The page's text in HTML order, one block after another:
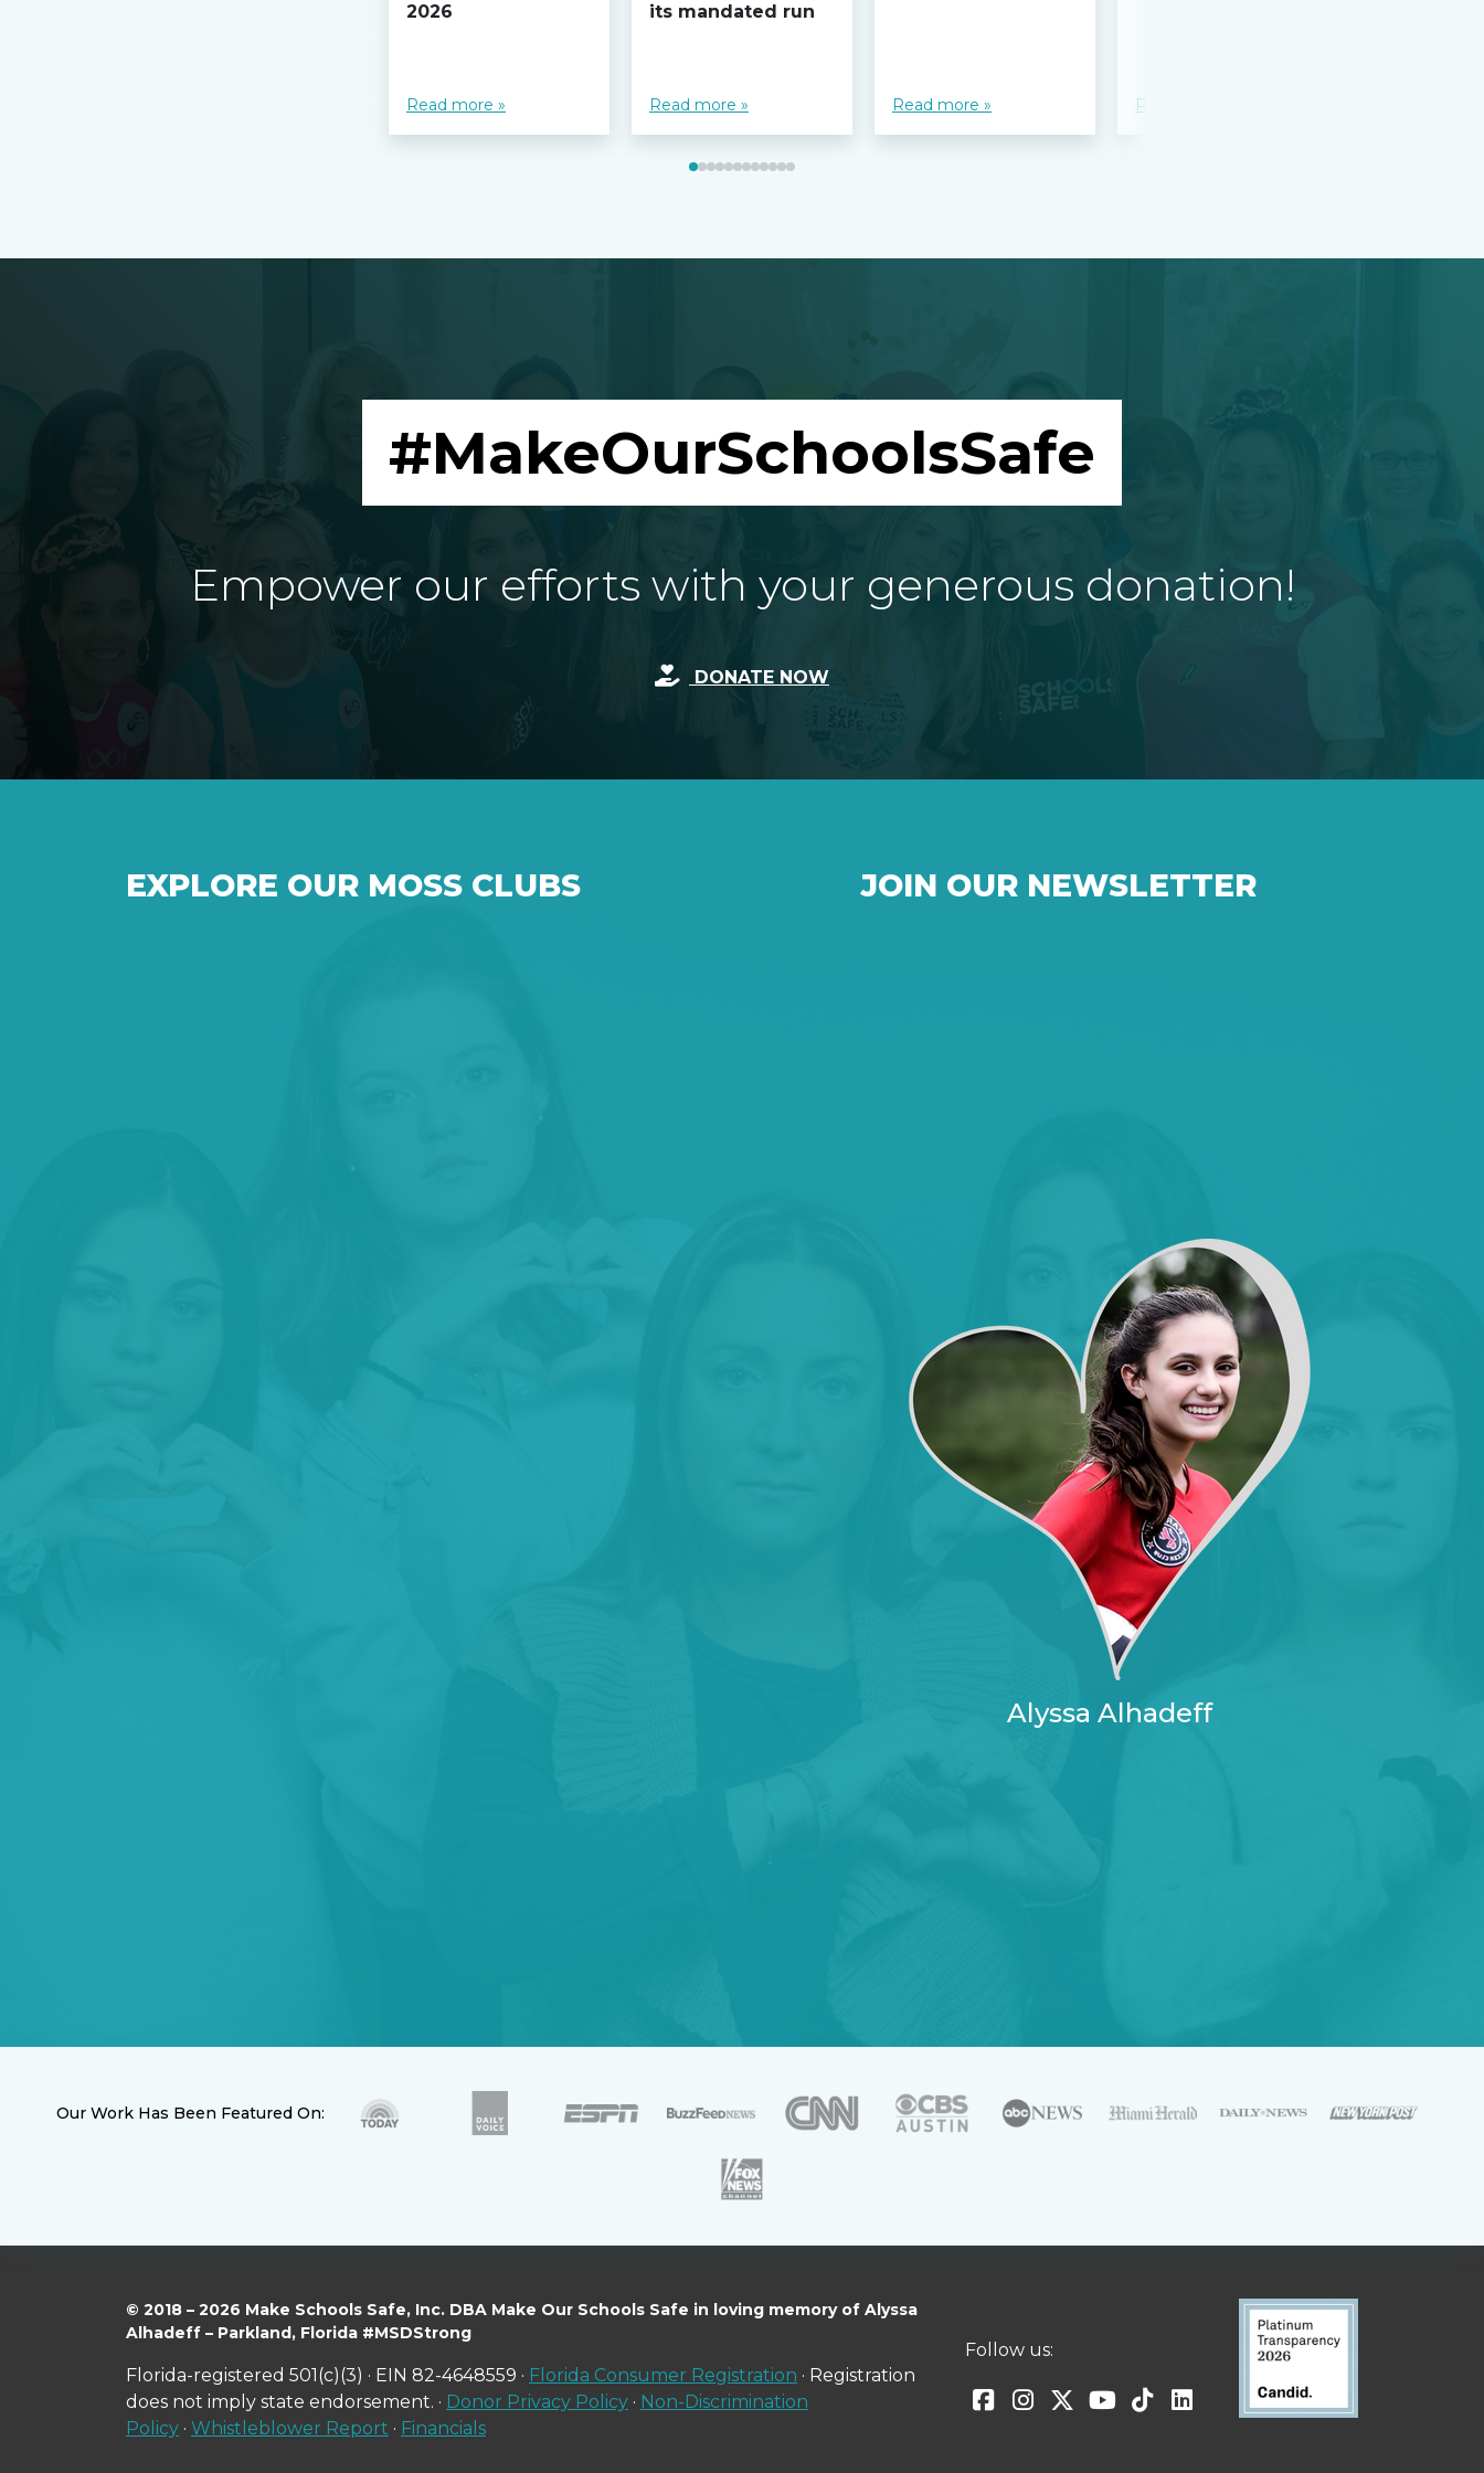
2026
Read more »
its mandated run
Read more » Read more » Read more »
#MakeOurSchoolsSafe
Empower our efforts with your generous donation!
DONATE NOW
EXPLORE OUR MOSS CLUBS JOIN OUR NEWSLETTER
Alyssa Alhadeff
Our Work Has Been Featured On:
© 2018 – 2026 Make Schools Safe, Inc. DBA Make Our Schools Safe in loving memory of Alyssa
Alhadeff – Parkland, Florida #MSDStrong
Florida-registered 501(c)(3) · EIN 82-4648559 · Florida Consumer Registration · Registration
does not imply state endorsement. · Donor Privacy Policy · Non-Discrimination
Policy · Whistleblower Report · Financials
Follow us: